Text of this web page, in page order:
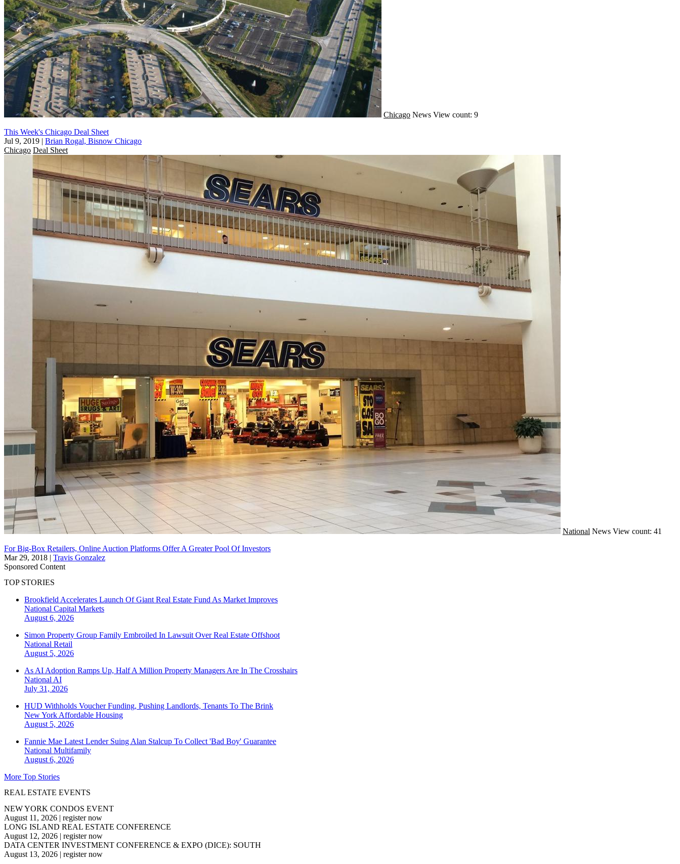
Chicago News View count: 9
This Week's Chicago Deal Sheet
Jul 9, 2019 | Brian Rogal, Bisnow Chicago
Chicago Deal Sheet
National News View count: 41
For Big-Box Retailers, Online Auction Platforms Offer A Greater Pool Of Investors
Mar 29, 2018 | Travis Gonzalez
Sponsored Content
TOP STORIES
Brookfield Accelerates Launch Of Giant Real Estate Fund As Market Improves
National Capital Markets
August 6, 2026
Simon Property Group Family Embroiled In Lawsuit Over Real Estate Offshoot
National Retail
August 5, 2026
As AI Adoption Ramps Up, Half A Million Property Managers Are In The Crosshairs
National AI
July 31, 2026
HUD Withholds Voucher Funding, Pushing Landlords, Tenants To The Brink
New York Affordable Housing
August 5, 2026
Fannie Mae Latest Lender Suing Alan Stalcup To Collect 'Bad Boy' Guarantee
National Multifamily
August 6, 2026
More Top Stories
REAL ESTATE EVENTS
NEW YORK CONDOS EVENT
August 11, 2026 | register now
LONG ISLAND REAL ESTATE CONFERENCE
August 12, 2026 | register now
DATA CENTER INVESTMENT CONFERENCE & EXPO (DICE): SOUTH
August 13, 2026 | register now